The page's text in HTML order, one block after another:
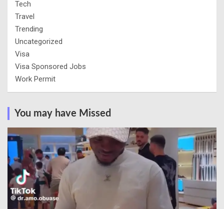
Tech
Travel
Trending
Uncategorized
Visa
Visa Sponsored Jobs
Work Permit
You may have Missed